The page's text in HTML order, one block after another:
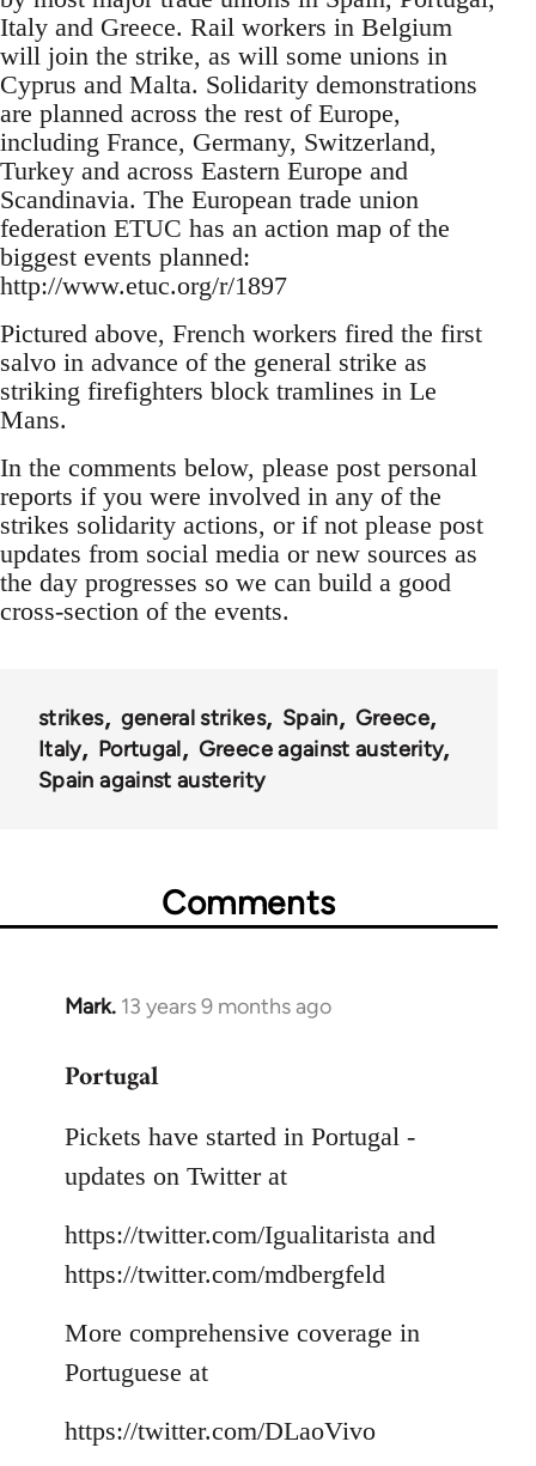
Italy and Greece. Rail workers in Belgium
will join the strike, as will some unions in
Cyprus and Malta. Solidarity demonstrations
are planned across the rest of Europe,
including France, Germany, Switzerland,
Turkey and across Eastern Europe and
Scandinavia. The European trade union
federation ETUC has an action map of the
biggest events planned:
http://www.etuc.org/r/1897
Pictured above, French workers fired the first
salvo in advance of the general strike as
striking firefighters block tramlines in Le
Mans.
In the comments below, please post personal
reports if you were involved in any of the
strikes solidarity actions, or if not please post
updates from social media or new sources as
the day progresses so we can build a good
cross-section of the events.
strikes general strikes Spain
Greece
Italy
Portugal
Greece against austerity
Spain against austerity
Comments
Mark. 13 years 9 months ago
In
to
by
libcom.org
Portugal
Pickets have started in Portugal -
updates on Twitter at
https://twitter.com/Igualitarista and
https://twitter.com/mdbergfeld
More comprehensive coverage in
Portuguese at
https://twitter.com/DLaoVivo